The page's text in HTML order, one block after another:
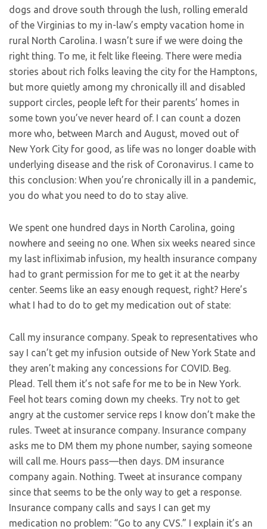
dogs and drove south through the lush, rolling emerald
of the Virginias to my in-law’s empty vacation home in
rural North Carolina. I wasn’t sure if we were doing the
right thing. To me, it felt like fleeing. There were media
stories about rich folks leaving the city for the Hamptons,
but more quietly among my chronically ill and disabled
support circles, people left for their parents’ homes in
some town you’ve never heard of. I can count a dozen
more who, between March and August, moved out of
New York City for good, as life was no longer doable with
underlying disease and the risk of Coronavirus. I came to
this conclusion: When you’re chronically ill in a pandemic,
you do what you need to do to stay alive.
We spent one hundred days in North Carolina, going
nowhere and seeing no one. When six weeks neared since
my last infliximab infusion, my health insurance company
had to grant permission for me to get it at the nearby
center. Seems like an easy enough request, right? Here’s
what I had to do to get my medication out of state:
Call my insurance company. Speak to representatives who
say I can’t get my infusion outside of New York State and
they aren’t making any concessions for COVID. Beg.
Plead. Tell them it’s not safe for me to be in New York.
Feel hot tears coming down my cheeks. Try not to get
angry at the customer service reps I know don’t make the
rules. Tweet at insurance company. Insurance company
asks me to DM them my phone number, saying someone
will call me. Hours pass—then days. DM insurance
company again. Nothing. Tweet at insurance company
since that seems to be the only way to get a response.
Insurance company calls and says I can get my
medication no problem: “Go to any CVS.” I explain it’s an